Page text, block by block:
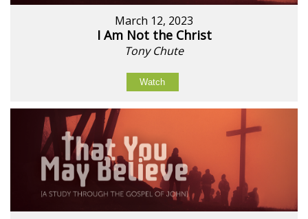
March 12, 2023
I Am Not the Christ
Tony Chute
Watch